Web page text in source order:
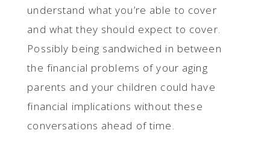
understand what you’re able to cover
and what they should expect to cover.
Possibly being sandwiched in between
the financial problems of your aging
parents and your children could have
financial implications without these
conversations ahead of time.